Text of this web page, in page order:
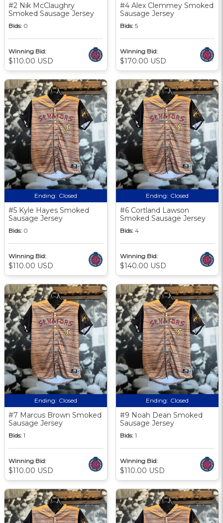
#2 Nik McClaughry
Smoked Sausage Jersey
Bids: 0
Winning Bid:
$110.00 USD
#4 Alex Clemmey Smoked
Sausage Jersey
Bids: 5
Winning Bid:
$170.00 USD
Ending: Closed
#5 Kyle Hayes Smoked
Sausage Jersey
Bids: 0
Winning Bid:
$110.00 USD
Ending: Closed
#6 Cortland Lawson
Smoked Sausage Jersey
Bids: 4
Winning Bid:
$140.00 USD
Ending: Closed
#7 Marcus Brown Smoked
Sausage Jersey
Bids: 1
Winning Bid:
$110.00 USD
Ending: Closed
#9 Noah Dean Smoked
Sausage Jersey
Bids: 1
Winning Bid:
$110.00 USD